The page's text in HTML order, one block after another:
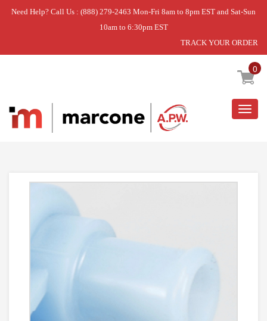
Need Help? Call Us : (888) 279-2463 Mon-Fri 8am to 8pm EST and Sat-Sun
10am to 6:30pm EST
TRACK YOUR ORDER
0
Home » VALVE- WAT